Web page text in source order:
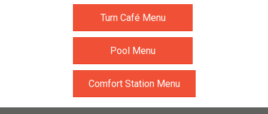
Turn Café Menu
Pool Menu
Comfort Station Menu